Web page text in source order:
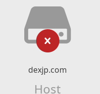
dexjp.com
Host